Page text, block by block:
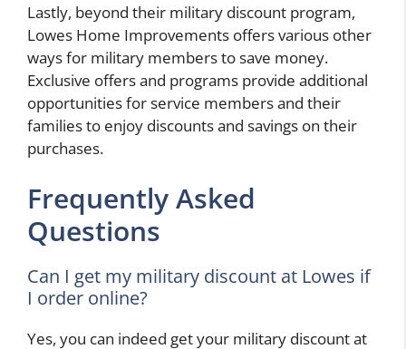
Lastly, beyond their military discount program,
Lowes Home Improvements offers various other
ways for military members to save money.
Exclusive offers and programs provide additional
opportunities for service members and their
families to enjoy discounts and savings on their
purchases.
Frequently Asked
Questions
Can I get my military discount at Lowes if
I order online?
Yes, you can indeed get your military discount at